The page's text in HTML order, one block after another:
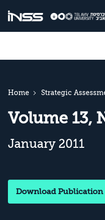
Home Strategic
Volume 13,
January 2011
Download Publication